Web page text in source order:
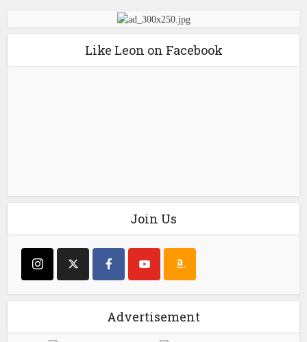
Like Leon on Facebook
Join Us
Advertisement